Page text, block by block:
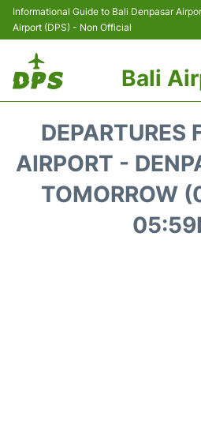
Informational Guide to Bali Denpasar
Airport (DPS) - Non Official
Bali
Terminals
DEPARTURES
AIRPORT -
TOMORROW